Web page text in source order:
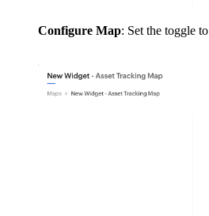
Configure Map: Set the toggle to